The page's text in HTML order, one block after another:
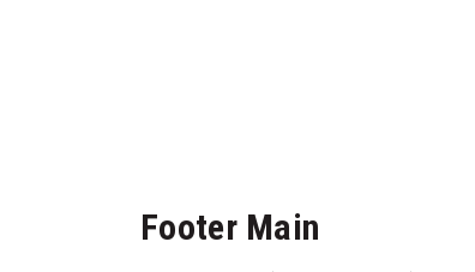
Footer Main